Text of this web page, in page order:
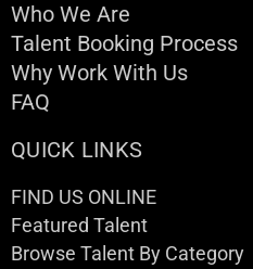
Who We Are
Talent Booking Process
Why Work With Us
FAQ
QUICK LINKS
FIND US ONLINE
Featured Talent
Browse Talent By Category